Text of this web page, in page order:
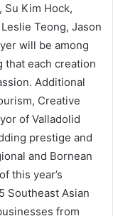
Su Kim Hock,
Teong, Jason
will be among
each creation
Additional
Creative
of Valladolid
prestige and
and Bornean
this year’s
Southeast Asian
from